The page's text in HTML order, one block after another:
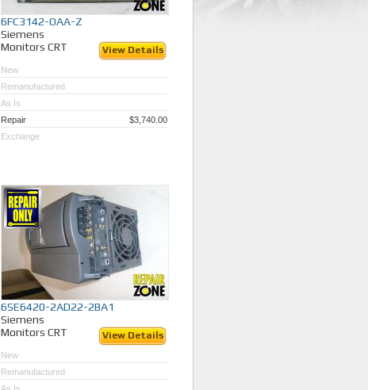
6FC3142-OAA-Z
Siemens
Monitors CRT
View Details
New
Remanufactured
As Is
Repair
$3,740.00
Exchange
6SE6420-2AD22-2BA1
Siemens
Monitors CRT
View Details
New
Remanufactured